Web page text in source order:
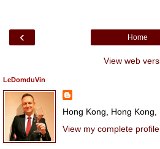
‹ Home
View web
LeDomduVin
Hong Kong, Hong Kong,
View my complete profile